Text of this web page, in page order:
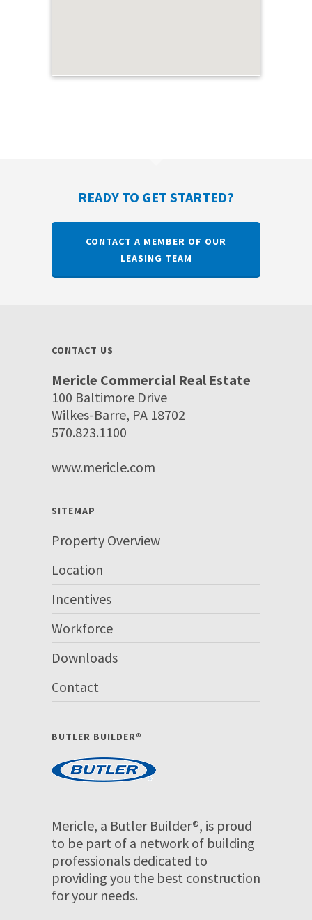
READY TO GET STARTED?
CONTACT A MEMBER OF OUR
LEASING TEAM
CONTACT US
Mericle Commercial Real Estate
100 Baltimore Drive
Wilkes-Barre, PA 18702
570.823.1100
www.mericle.com
SITEMAP
Property Overview
Location
Incentives
Workforce
Downloads
Contact
BUTLER BUILDER®
Mericle, a Butler Builder®, is proud
to be part of a network of building
professionals dedicated to
providing you the best construction
for your needs.